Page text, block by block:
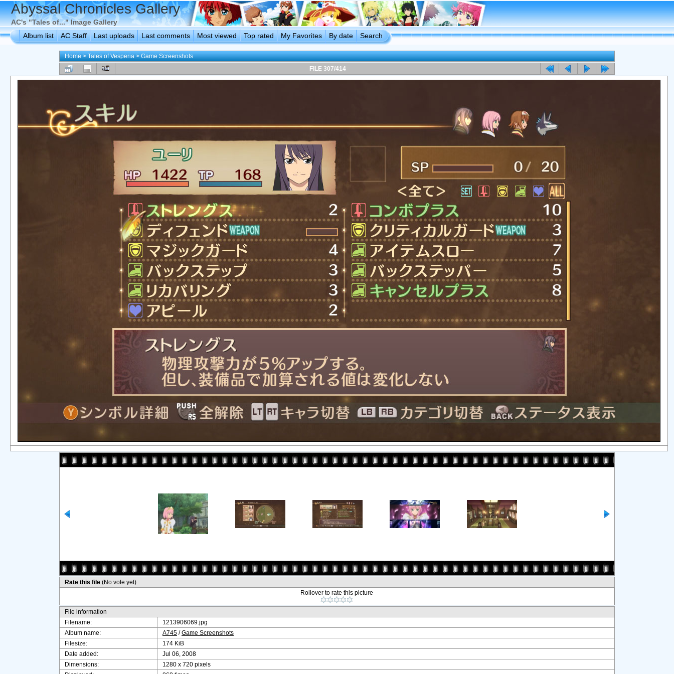
Abyssal Chronicles Gallery
AC's "Tales of..." Image Gallery
Album list
AC Staff Last uploads Last comments Most viewed Top rated My Favorites By date Search
Home>Tales of Vesperia>Game Screenshots
FILE 307/414
Rate this file (No vote yet)
Rollover to rate this picture
File information
Filename:
1213906069.jpg
Album name:
A745 /Game Screenshots
Filesize:
174 KiB
Date added:
Jul 06, 2008
Dimensions:
1280 x 720 pixels